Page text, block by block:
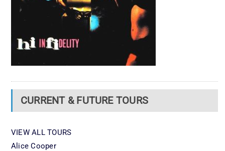
CURRENT & FUTURE TOURS
VIEW ALL TOURS
Alice Cooper